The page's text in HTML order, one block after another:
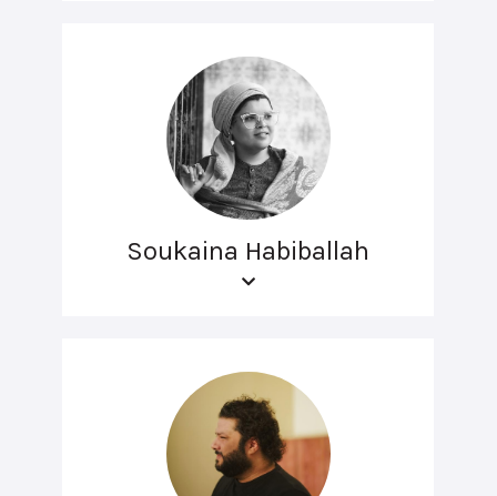
Soukaina Habiballah